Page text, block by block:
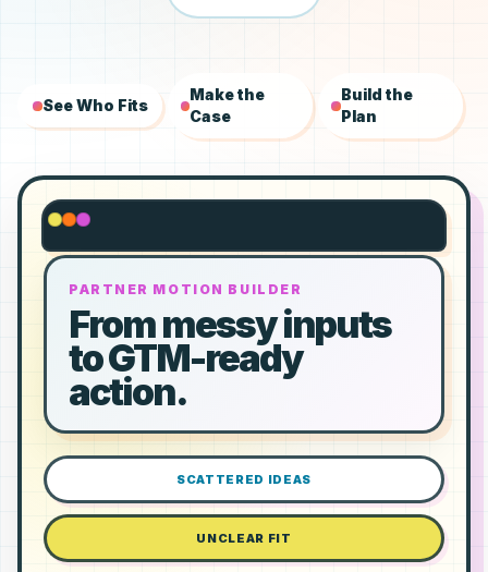
See Who Fits
Make the
Case
Build the
Plan
PARTNER MOTION BUILDER
From messy inputs
to GTM-ready
action.
SCATTERED IDEAS
UNCLEAR FIT